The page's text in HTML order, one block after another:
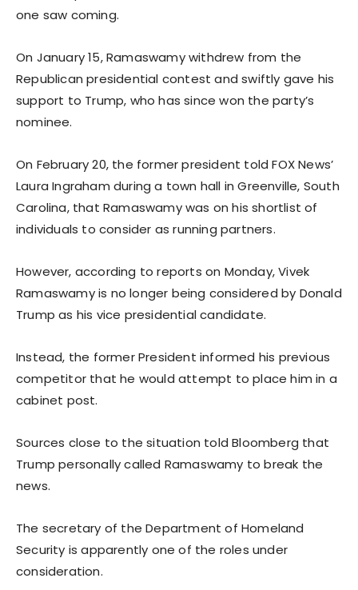
one saw coming.
On January 15, Ramaswamy withdrew from the
Republican presidential contest and swiftly gave his
support to Trump, who has since won the party’s
nominee.
On February 20, the former president told FOX News’
Laura Ingraham during a town hall in Greenville, South
Carolina, that Ramaswamy was on his shortlist of
individuals to consider as running partners.
However, according to reports on Monday, Vivek
Ramaswamy is no longer being considered by Donald
Trump as his vice presidential candidate.
Instead, the former President informed his previous
competitor that he would attempt to place him in a
cabinet post.
Sources close to the situation told Bloomberg that
Trump personally called Ramaswamy to break the
news.
The secretary of the Department of Homeland
Security is apparently one of the roles under
consideration.